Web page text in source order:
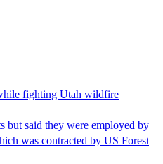
fighting Utah wildfire
but said they were employed by
was contracted by US Forest